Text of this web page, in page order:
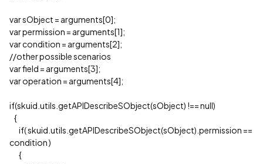
var sObject = arguments[0];
var permission = arguments[1];
var condition = arguments[2];
//other possible scenarios
var field = arguments[3];
var operation = arguments[4];
if(skuid.utils.getAPIDescribeSObject(sObject) !== null)
{
if( skuid.utils.getAPIDescribeSObject(sObject).permission ==
condition )
{